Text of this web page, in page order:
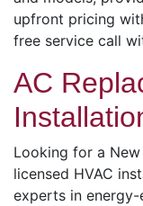
upfront pricing
free service call
AC
Looking for a
licensed HVAC
experts in